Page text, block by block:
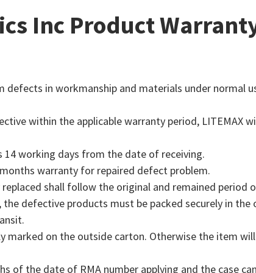
enabling dynamic
a modular, ultra-thin
innovation meet.
LEARN MORE
Delivers a simple,
proprietary backlight
junction allows their
LEARN MORE
Litemax (4995) has
Inc Product
defects in workmanship and materials under normal
within the applicable warranty period, LITEMAX
working days from the date of receiving.
warranty for repaired defect problem.
shall follow the original and remained period
the defective products must be packed securely in
marked on the outside carton. Otherwise the item
of the date of RMA number applying and the case